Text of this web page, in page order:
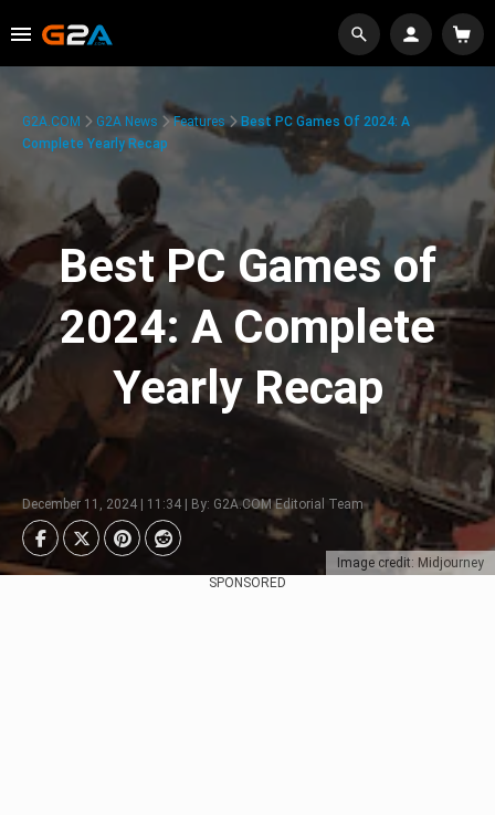
Image credit: Midjourney
G2A.COM G2A News Features
Best PC Games Of 2024: A
Complete Yearly Recap
Best PC Games of
2024: A Complete
Yearly Recap
December 11, 2024 | 11:34 | By: G2A.COM Editorial Team
SPONSORED